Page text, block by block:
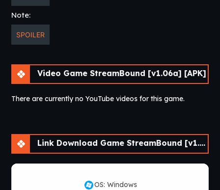
version available.
Which platforms support
StreamBound?
Depending on the release, StreamBound supports
Windows, Mac, Linux, and Android.
How do I install
Download the game files, extract the archive, and launch
the executable file to start playing.
Does StreamBound receive
Note:
SPOILER
Video Game StreamBound [v1.06a] [APK]
There are currently no YouTube videos for this game.
Link Download Game StreamBound [v1.06a] [APK]
OS: Windows